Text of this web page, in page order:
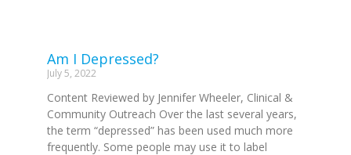
Am I Depressed?
July 5, 2022
Content Reviewed by Jennifer Wheeler, Clinical &
Community Outreach Over the last several years,
the term “depressed” has been used much more
frequently. Some people may use it to label